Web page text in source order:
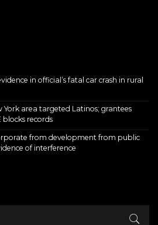
in official’s fatal car crash in rural
York area targeted Latinos; grantees
records
from development from public
of interference